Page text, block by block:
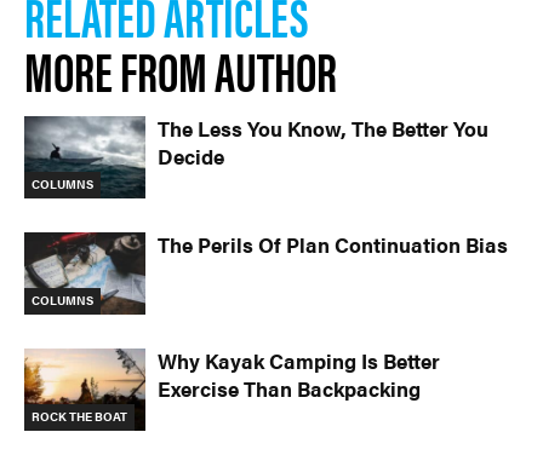
MORE FROM AUTHOR
COLUMNS
The Less You Know, The Better You
Decide
COLUMNS
The Perils Of Plan Continuation Bias
ROCK THE BOAT
Why Kayak Camping Is Better
Exercise Than Backpacking